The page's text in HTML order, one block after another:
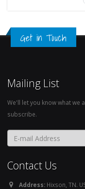
Get in Touch
Mailing List
We'll let you know what we
subscribe.
Contact Us
Address: Hixson, TN.